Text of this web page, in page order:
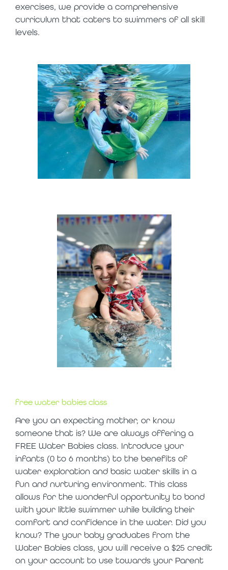
exercises, we provide a comprehensive
curriculum that caters to swimmers of all skill
levels.
free water babies class
Are you an expecting mother, or know
someone that is? We are always offering a
FREE Water Babies class. Introduce your
infants (0 to 6 months) to the benefits of
water exploration and basic water skills in a
fun and nurturing environment. This class
allows for the wonderful opportunity to bond
with your little swimmer while building their
comfort and confidence in the water. Did you
know? The your baby graduates from the
Water Babies class, you will receive a $25 credit
on your account to use towards your Parent